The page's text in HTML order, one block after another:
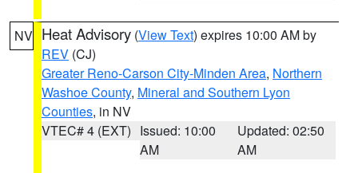
NV Heat Advisory (View Text) expires 10:00 AM by
REV (CJ)
Greater Reno-Carson City-Minden Area, Northern
Washoe County, Mineral and Southern Lyon
Counties, in NV
VTEC# 4 (EXT) Issued: 10:00
AM
Updated: 02:50
AM